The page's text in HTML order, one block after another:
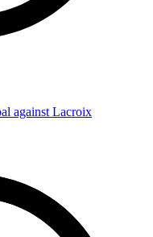
against Lacroix